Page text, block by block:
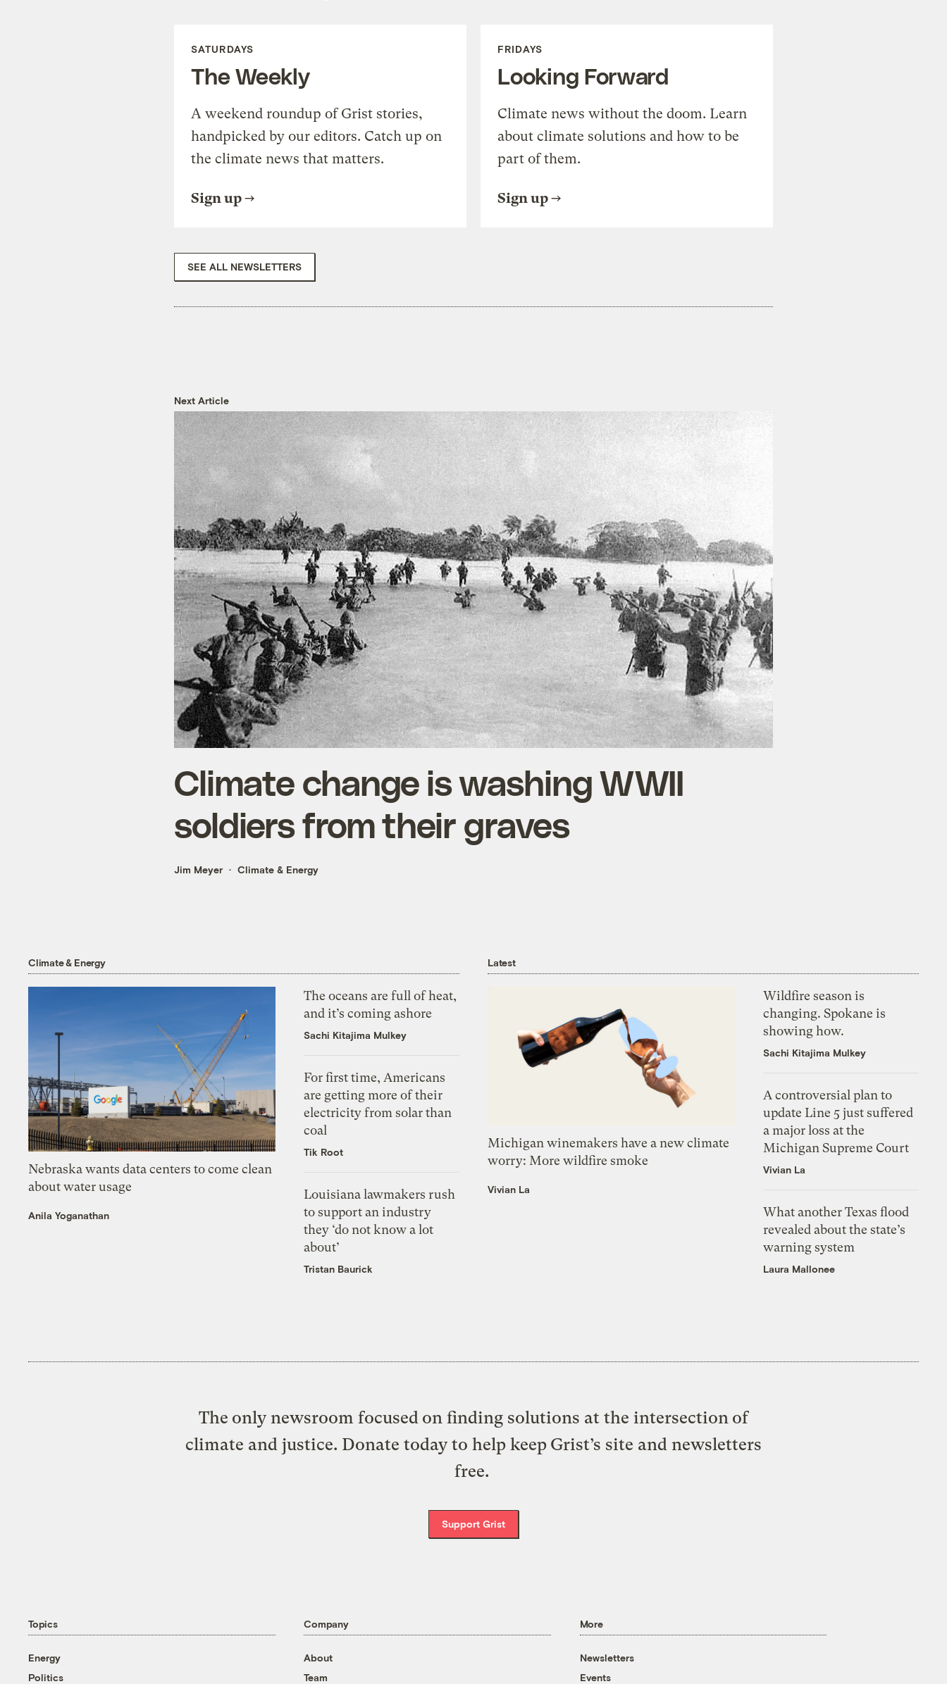
SATURDAYS
The Weekly
A weekend roundup of Grist stories,
handpicked by our editors. Catch up on
the climate news that matters.
Sign up
FRIDAYS
Looking Forward
Climate news without the doom. Learn
about climate solutions and how to be
part of them.
Sign up
SEE ALL NEWSLETTERS
Next Article
Climate change is washing WWII
soldiers from their graves
Jim Meyer Climate & Energy
Climate & Energy
Nebraska wants data centers to come clean
about water usage
Anila Yoganathan
The oceans are full of heat,
and it’s coming ashore
Sachi Kitajima Mulkey
For first time, Americans
are getting more of their
electricity from solar than
coal
Tik Root
Louisiana lawmakers rush
to support an industry
they ‘do not know a lot
about’
Tristan Baurick
Latest
Michigan winemakers have a new climate
worry: More wildfire smoke
Vivian La
Wildfire season is
changing. Spokane is
showing how.
Sachi Kitajima Mulkey
A controversial plan to
update Line 5 just suffered
a major loss at the
Michigan Supreme Court
Vivian La
What another Texas flood
revealed about the state’s
warning system
Laura Mallonee
The only newsroom focused on finding solutions at the intersection of
climate and justice. Donate today to help keep Grist’s site and newsletters
free.
Support Grist
Topics
Energy
Politics
Company
About
Team
More
Newsletters
Events